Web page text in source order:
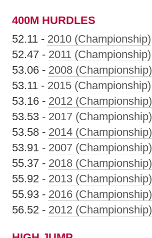
400M HURDLES
52.11 - 2010 (Championship)
52.47 - 2011 (Championship)
53.06 - 2008 (Championship)
53.11 - 2015 (Championship)
53.16 - 2012 (Championship)
53.53 - 2017 (Championship)
53.58 - 2014 (Championship)
53.91 - 2007 (Championship)
55.37 - 2018 (Championship)
55.92 - 2013 (Championship)
55.93 - 2016 (Championship)
56.52 - 2012 (Championship)